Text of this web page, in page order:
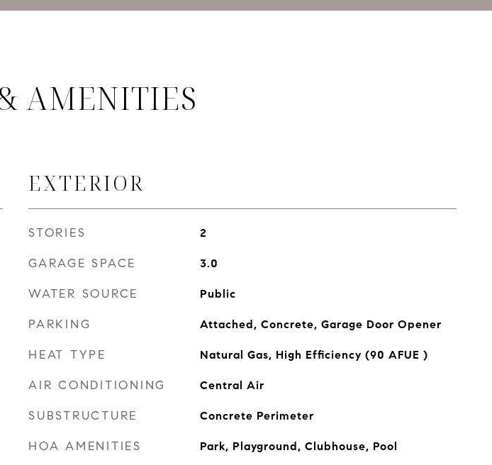
AMENITIES
EXTERIOR
STORIES 2
GARAGE SPACE 3.0
WATER SOURCE Public
PARKING Attached, Concrete, Garage Door Opener
HEAT TYPE Natural Gas, High Efficiency (90 AFUE )
AIR CONDITIONING Central Air
SUBSTRUCTURE Concrete Perimeter
HOA AMENITIES Park, Playground, Clubhouse, Pool